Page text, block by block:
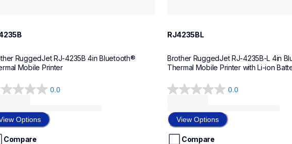
RuggedJet RJ-4235B 4in Bluetooth®
Thermal Mobile Printer
0.0
Options
Compare
RJ4235BL
Brother RuggedJet RJ-4235B-L 4in
Thermal Mobile Printer with Li-ion
0.0
0.0
of
5
stars.
View Options
Compare